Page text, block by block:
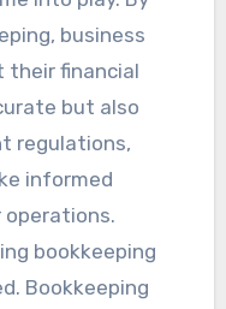
business
their financial
but also
regulations,
informed
bookkeeping
Bookkeeping